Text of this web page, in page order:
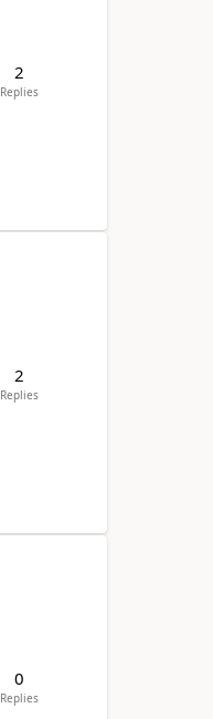
2
Replies
2
Replies
0
Replies